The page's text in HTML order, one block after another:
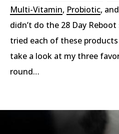
Multi-Vitamin, Probiotic, and
didn’t do the 28 Day
tried each of these
take a look at my three
round…